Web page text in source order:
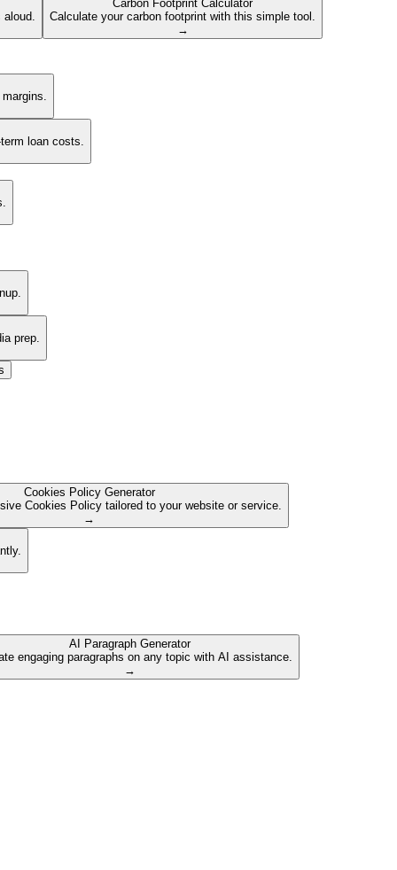
Carbon Footprint Calculator
Calculate your carbon footprint with this simple tool.
→
loan costs.
prep.
Cookies Policy Generator
Cookies Policy tailored to your website or service.
→
AI Paragraph Generator
engaging paragraphs on any topic with AI assistance.
→